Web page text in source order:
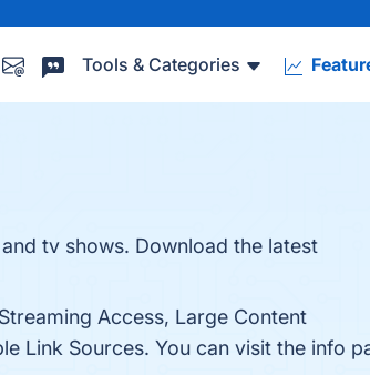
Tools & Categories
tv shows. Download the latest
Access, Large Content
Link Sources. You can visit the info